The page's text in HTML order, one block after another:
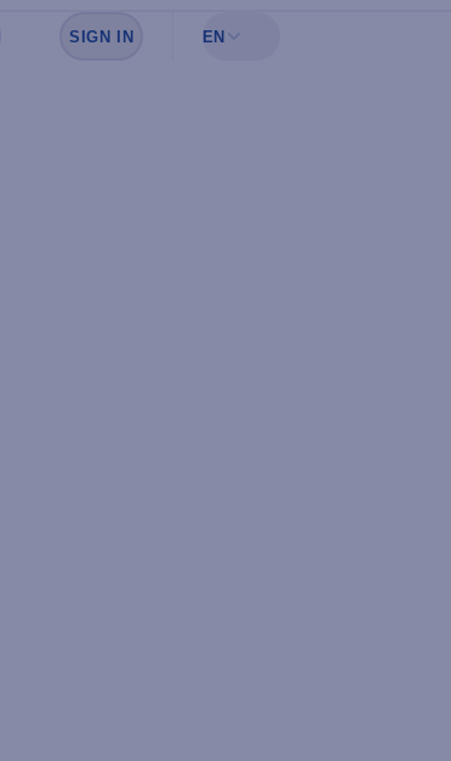
Sign in to see your favorites
SIGN IN EN